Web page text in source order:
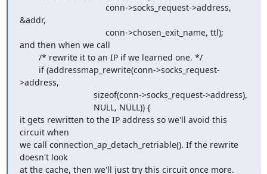
&addr,
and then when we call
>address,
it gets rewritten to the IP address so we'll avoid this
circuit when
we call connection_ap_detach_retriable(). If the rewrite
doesn't look
at the cache, then we'll just try this circuit once more.